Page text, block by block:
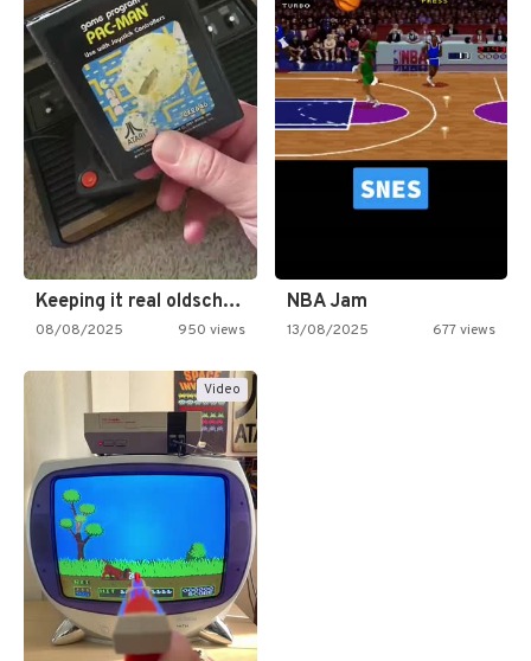
Keeping it real oldschool tonight!
08/08/2025 950 views
NBA Jam
13/08/2025 677 views
Video